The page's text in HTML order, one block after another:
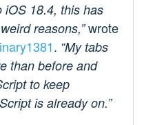
iOS 18.4, this has
reasons,”wrote
. “My tabs
than before and
to keep
is already on.”